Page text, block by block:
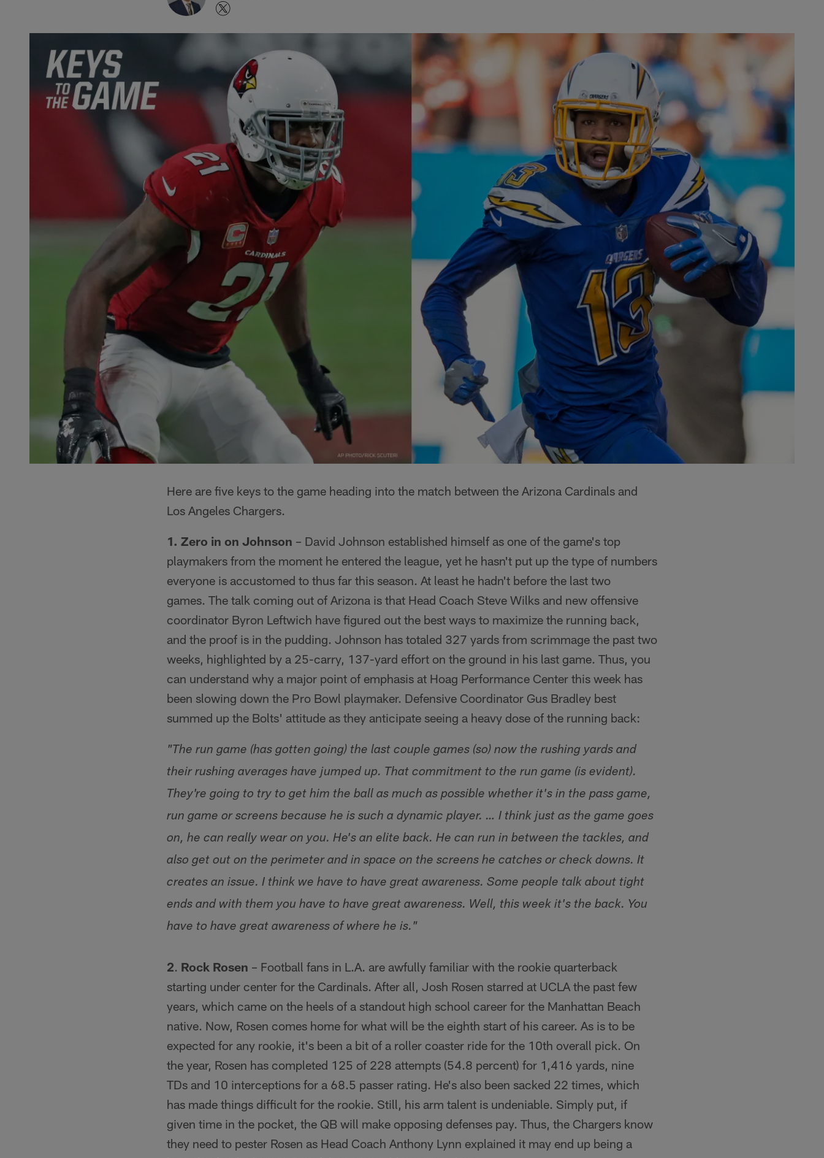
Here are five keys to the game heading into the match between the Arizona Cardinals and
Los Angeles Chargers.
1. Zero in on Johnson – David Johnson established himself as one of the game's top
playmakers from the moment he entered the league, yet he hasn't put up the type of numbers
everyone is accustomed to thus far this season. At least he hadn't before the last two
games. The talk coming out of Arizona is that Head Coach Steve Wilks and new offensive
coordinator Byron Leftwich have figured out the best ways to maximize the running back,
and the proof is in the pudding. Johnson has totaled 327 yards from scrimmage the past two
weeks, highlighted by a 25-carry, 137-yard effort on the ground in his last game. Thus, you
can understand why a major point of emphasis at Hoag Performance Center this week has
been slowing down the Pro Bowl playmaker. Defensive Coordinator Gus Bradley best
summed up the Bolts' attitude as they anticipate seeing a heavy dose of the running back:
"The run game (has gotten going) the last couple games (so) now the rushing yards and
their rushing averages have jumped up. That commitment to the run game (is evident).
They're going to try to get him the ball as much as possible whether it's in the pass game,
run game or screens because he is such a dynamic player. … I think just as the game goes
on, he can really wear on you. He's an elite back. He can run in between the tackles, and
also get out on the perimeter and in space on the screens he catches or check downs. It
creates an issue. I think we have to have great awareness. Some people talk about tight
ends and with them you have to have great awareness. Well, this week it's the back. You
have to have great awareness of where he is."
2. Rock Rosen – Football fans in L.A. are awfully familiar with the rookie quarterback
starting under center for the Cardinals. After all, Josh Rosen starred at UCLA the past few
years, which came on the heels of a standout high school career for the Manhattan Beach
native. Now, Rosen comes home for what will be the eighth start of his career. As is to be
expected for any rookie, it's been a bit of a roller coaster ride for the 10th overall pick. On
the year, Rosen has completed 125 of 228 attempts (54.8 percent) for 1,416 yards, nine
TDs and 10 interceptions for a 68.5 passer rating. He's also been sacked 22 times, which
has made things difficult for the rookie. Still, his arm talent is undeniable. Simply put, if
given time in the pocket, the QB will make opposing defenses pay. Thus, the Chargers know
they need to pester Rosen as Head Coach Anthony Lynn explained it may end up being a